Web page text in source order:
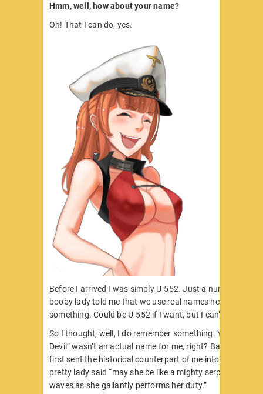
Hmm, well, how about your name?
Oh! That I can do, yes.
Before I arrived I was simply U-552. Just a number.
booby lady told me that we use real names here, so I had
something. Could be U-552 if I want, but I can’t just be a
So I thought, well, I do remember something. You know
Devil” wasn’t an actual name for me, right? Back then,
first sent the historical counterpart of me into the water,
pretty lady said “may she be like a mighty serpent
waves as she gallantly performs her duty.”